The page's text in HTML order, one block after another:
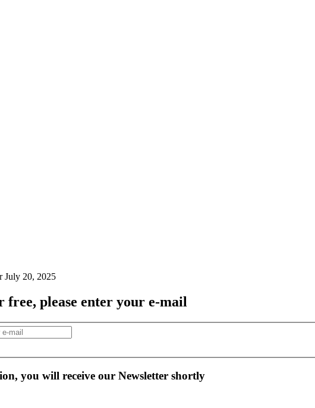
free, please enter your e-mail
you will receive our Newsletter shortly